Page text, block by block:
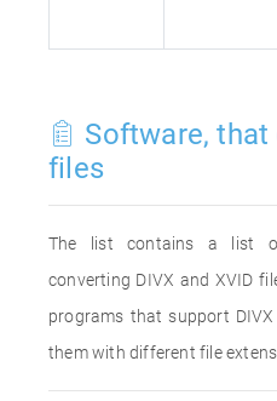
Software,
files
The list contains a list
converting DIVX and XVID
programs that support
them with different file